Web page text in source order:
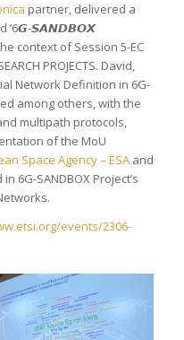
partner, delivered a
‘6𝙂-𝙎𝘼𝙉𝘿𝘽𝙊𝙓
context of Session 5-EC
PROJECTS. David,
Network Definition in 6G-
among others, with the
multipath protocols,
of the MoU
Space Agency – ESAand
6G-SANDBOX Project’s
events/2306-